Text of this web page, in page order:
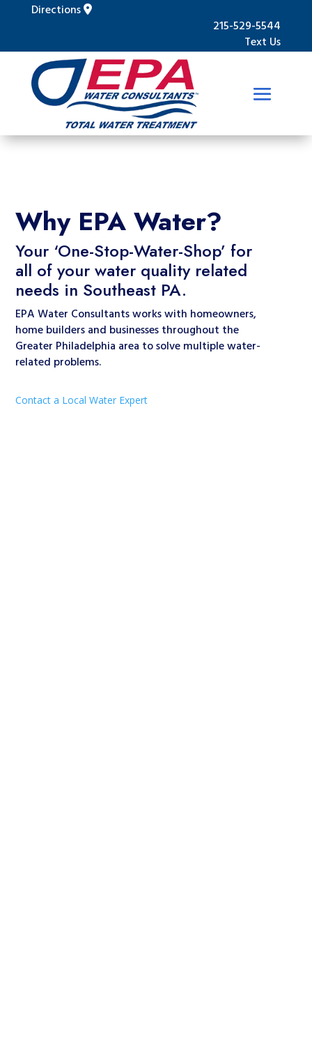
Directions
215-529-5544
Text Us
Why EPA Water?
Your ‘One-Stop-Water-Shop’ for
all of your water quality related
needs in Southeast PA.
EPA Water Consultants works with homeowners,
home builders and businesses throughout the
Greater Philadelphia area to solve multiple water-
related problems.
Contact a Local Water Expert